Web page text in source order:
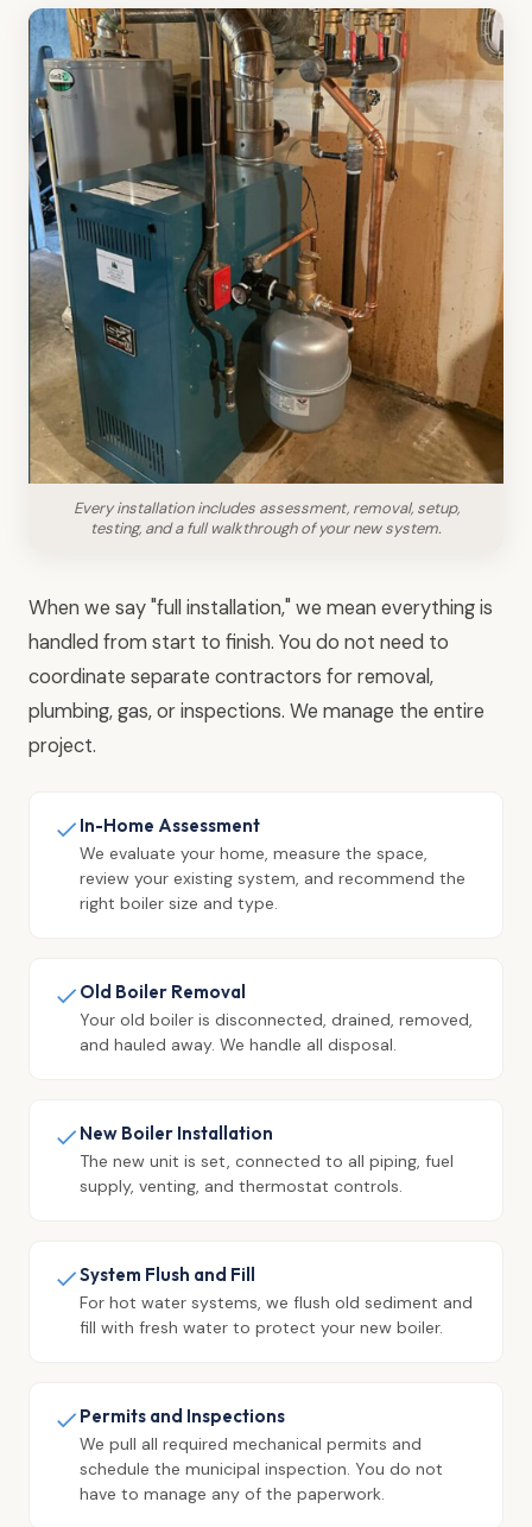
Every installation includes assessment, removal, setup,
testing, and a full walkthrough of your new system.
When we say "full installation," we mean everything is
handled from start to finish. You do not need to
coordinate separate contractors for removal,
plumbing, gas, or inspections. We manage the entire
project.
In-Home Assessment
We evaluate your home, measure the space,
review your existing system, and recommend the
right boiler size and type.
Old Boiler Removal
Your old boiler is disconnected, drained, removed,
and hauled away. We handle all disposal.
New Boiler Installation
The new unit is set, connected to all piping, fuel
supply, venting, and thermostat controls.
System Flush and Fill
For hot water systems, we flush old sediment and
fill with fresh water to protect your new boiler.
Permits and Inspections
We pull all required mechanical permits and
schedule the municipal inspection. You do not
have to manage any of the paperwork.